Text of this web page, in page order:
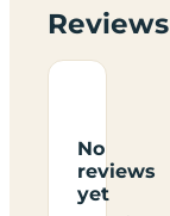
Reviews
No
reviews
yet